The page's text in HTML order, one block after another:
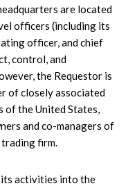
are located
officers (including its
officer, and chief
control, and
the Requestor is
of closely associated
of the United States,
and co-managers of
firm.
its activities into the